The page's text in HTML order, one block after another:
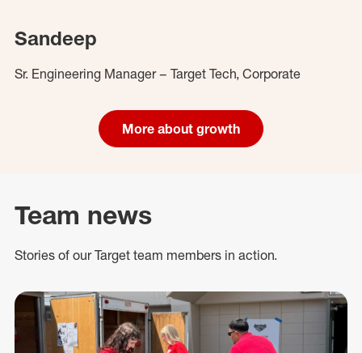
Sandeep
Sr. Engineering Manager – Target Tech, Corporate
More about growth
Team news
Stories of our Target team members in action.